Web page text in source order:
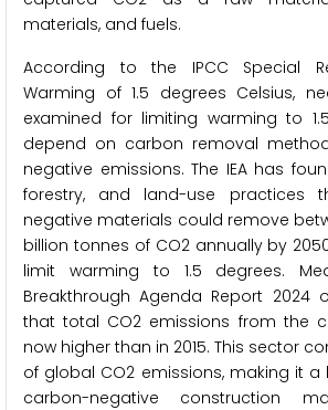
materials, and fuels.
According to the IPCC Special
Warming of 1.5 degrees Celsius,
examined for limiting warming to
depend on carbon removal
negative emissions. The IEA has
forestry, and land-use practices
negative materials could remove
billion tonnes of CO2 annually by
limit warming to 1.5 degrees.
Breakthrough Agenda Report 2024
that total CO2 emissions from the
now higher than in 2015. This sector
of global CO2 emissions, making it a
carbon-negative construction